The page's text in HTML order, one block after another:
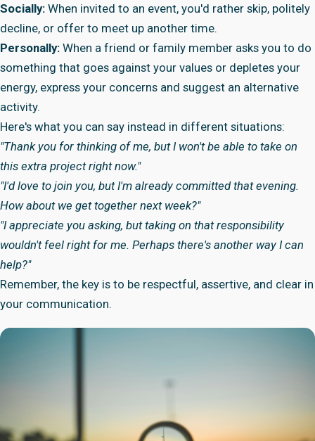
Socially: When invited to an event, you'd rather skip, politely
decline, or offer to meet up another time.
Personally: When a friend or family member asks you to do
something that goes against your values or depletes your
energy, express your concerns and suggest an alternative
activity.
Here's what you can say instead in different situations:
"Thank you for thinking of me, but I won't be able to take on
this extra project right now."
"I'd love to join you, but I'm already committed that evening.
How about we get together next week?"
"I appreciate you asking, but taking on that responsibility
wouldn't feel right for me. Perhaps there's another way I can
help?"
Remember, the key is to be respectful, assertive, and clear in
your communication.